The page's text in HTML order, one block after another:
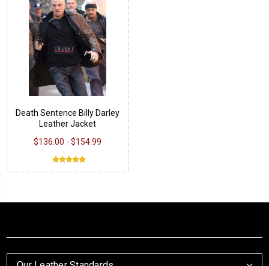
Death Sentence Billy Darley
Leather Jacket
$136.00 - $154.99